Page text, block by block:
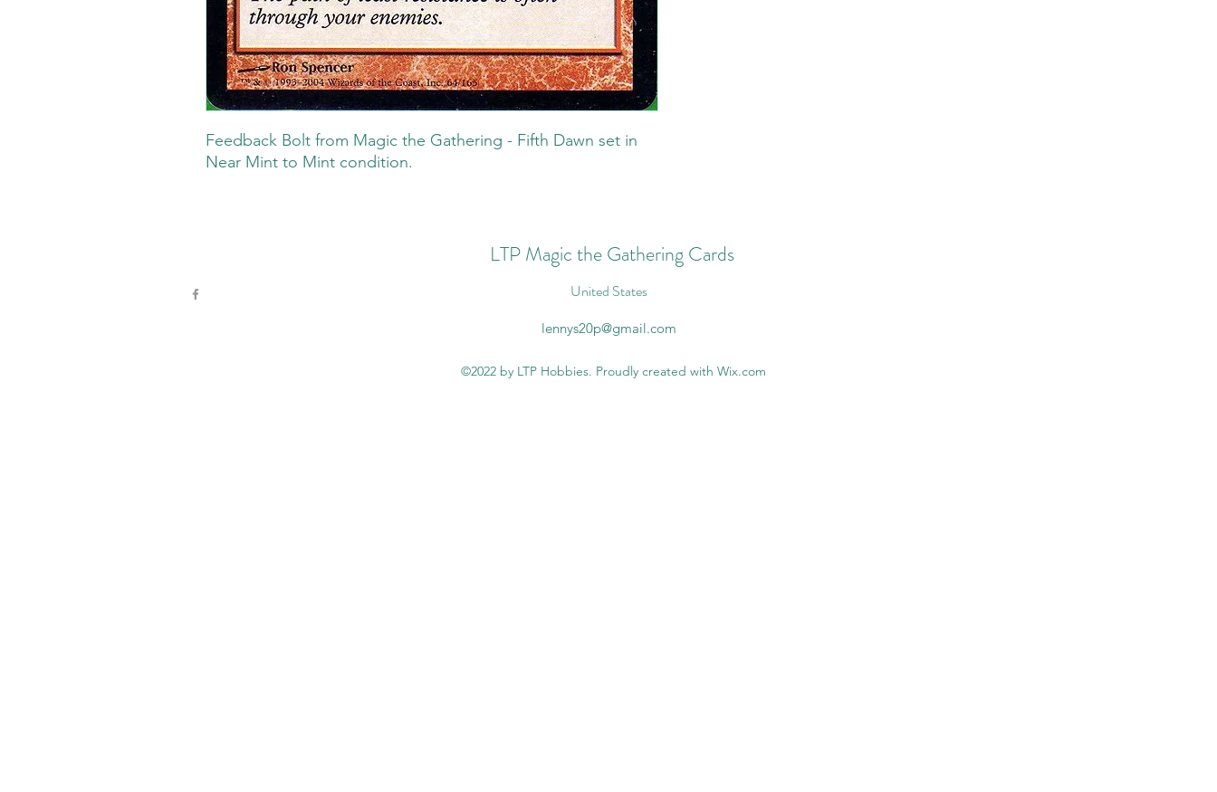
Feedback Bolt from Magic the Gathering - Fifth Dawn set in
Near Mint to Mint condition.
LTP Magic the Gathering Cards
United States
lennys20p@gmail.com
©2022 by LTP Hobbies. Proudly created with Wix.com